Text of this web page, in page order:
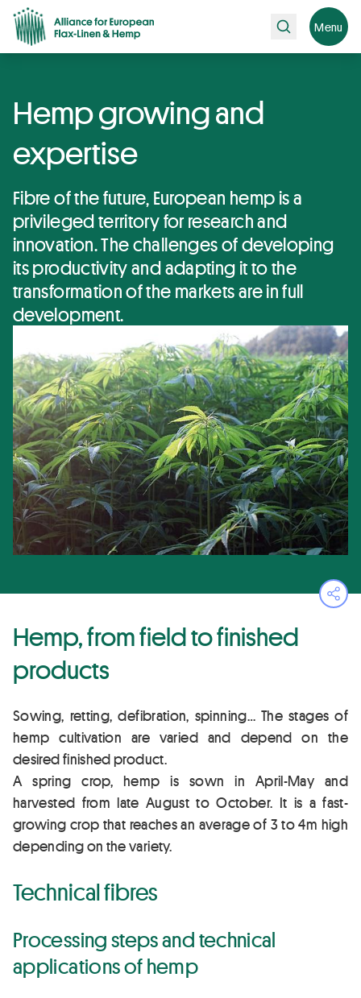
Search Menu
Hemp growing and
expertise
Fibre of the future, European hemp is a
privileged territory for research and
innovation. The challenges of developing
its productivity and adapting it to the
transformation of the markets are in full
development.
Hemp, from field to finished
products
Sowing, retting, defibration, spinning… The stages of
hemp cultivation are varied and depend on the
desired finished product.
A spring crop, hemp is sown in April-May and
harvested from late August to October. It is a fast-
growing crop that reaches an average of 3 to 4m high
depending on the variety.
Technical fibres
Processing steps and technical
applications of hemp